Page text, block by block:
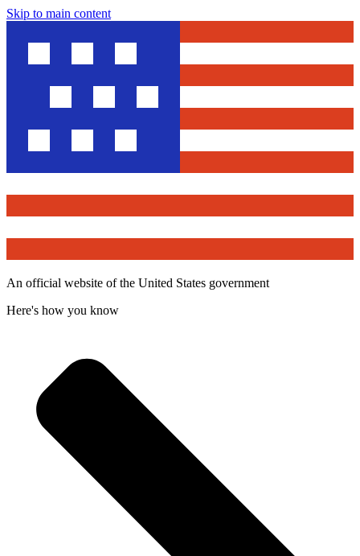
Skip to main content
An official website of the United States government
Here's how you know